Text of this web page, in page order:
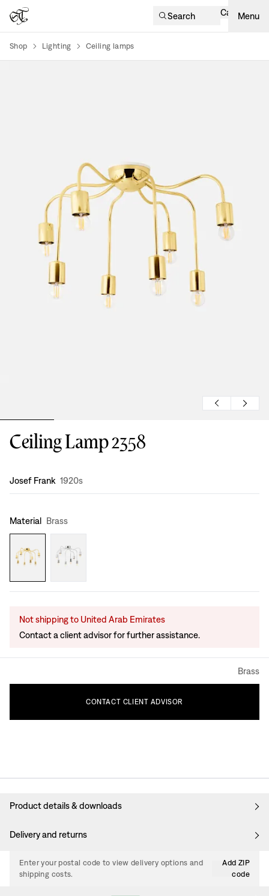
Search Cart Menu
Shop Lighting Ceiling lamps
Ceiling Lamp 2358
Design:
Josef Frank 1920s
Material Brass
Not shipping to United Arab Emirates
Contact a client advisor for further assistance.
Brass
CONTACT CLIENT ADVISOR
Product details & downloads
Delivery and returns
Enter your postal code to view delivery options and
shipping costs.
Add ZIP
code